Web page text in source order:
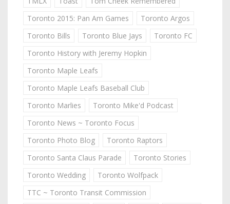
Toronto 2015: Pan Am Games
Toronto Argos
Toronto Bills
Toronto Blue Jays
Toronto FC
Toronto History with Jeremy Hopkin
Toronto Maple Leafs
Toronto Maple Leafs Baseball Club
Toronto Marlies
Toronto Mike'd Podcast
Toronto News ~ Toronto Focus
Toronto Photo Blog
Toronto Raptors
Toronto Santa Claus Parade
Toronto Stories
Toronto Wedding
Toronto Wolfpack
TTC ~ Toronto Transit Commission